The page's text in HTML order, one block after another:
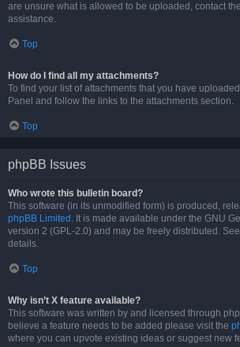
are unsure what is allowed to be uploaded, contact
assistance.
Top
How do I find all my attachments?
To find your list of attachments that you have
Panel and follow the links to the attachments section.
Top
phpBB Issues
Who wrote this bulletin board?
This software (in its unmodified form) is produced,
phpBB Limited . It is made available under the GNU
version 2 (GPL-2.0) and may be freely distributed. See
details.
Top
Why isn’t X feature available?
This software was written by and licensed through
believe a feature needs to be added please visit the
where you can upvote existing ideas or suggest new